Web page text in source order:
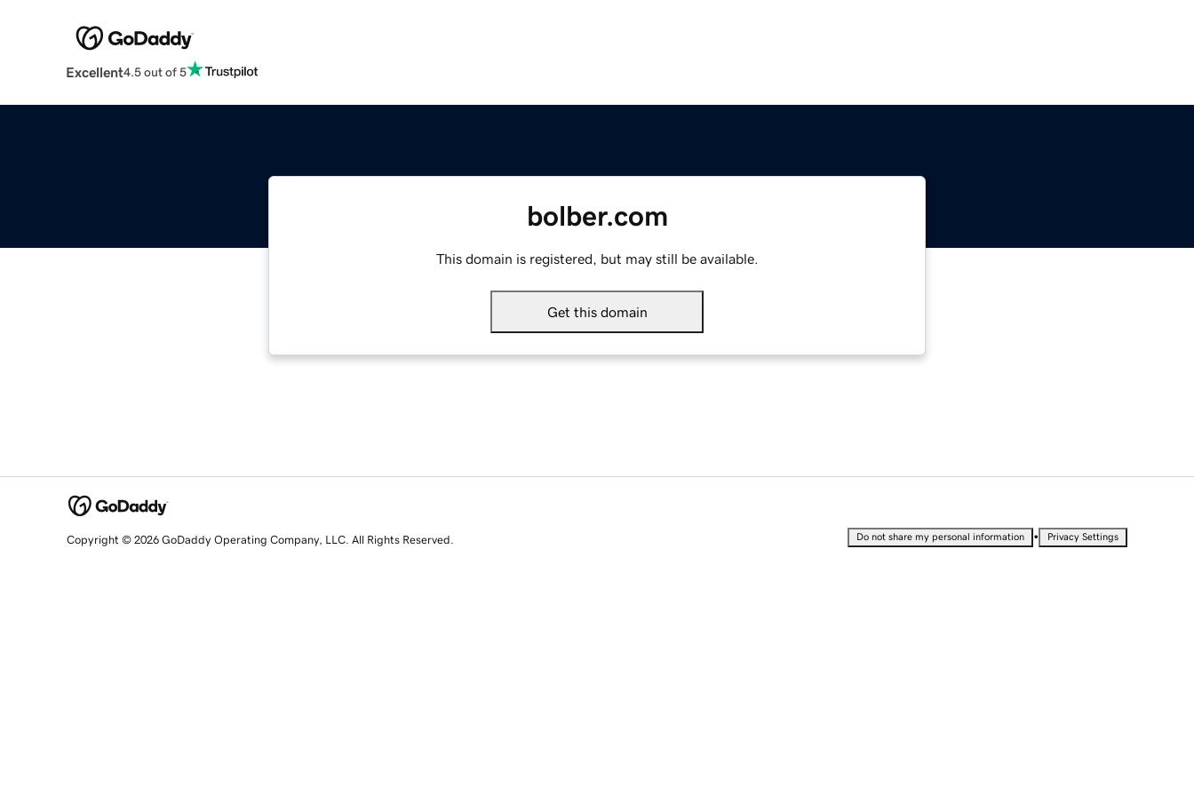
Excellent4.5 out of 5
bolber.com
This domain is registered, but may still be available.
Get this domain
Copyright © 2026 GoDaddy Operating Company, LLC. All Rights Reserved. Do not share my personal information • Privacy Settings